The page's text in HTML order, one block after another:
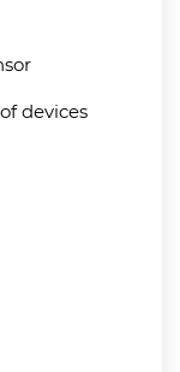
devices